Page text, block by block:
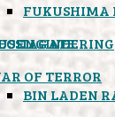
FUKUSHIMA
OF TERROR
BIN LADEN